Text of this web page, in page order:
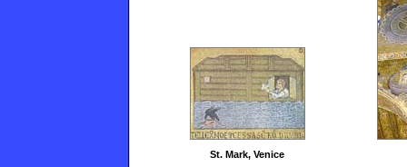
St. Mark, Venice